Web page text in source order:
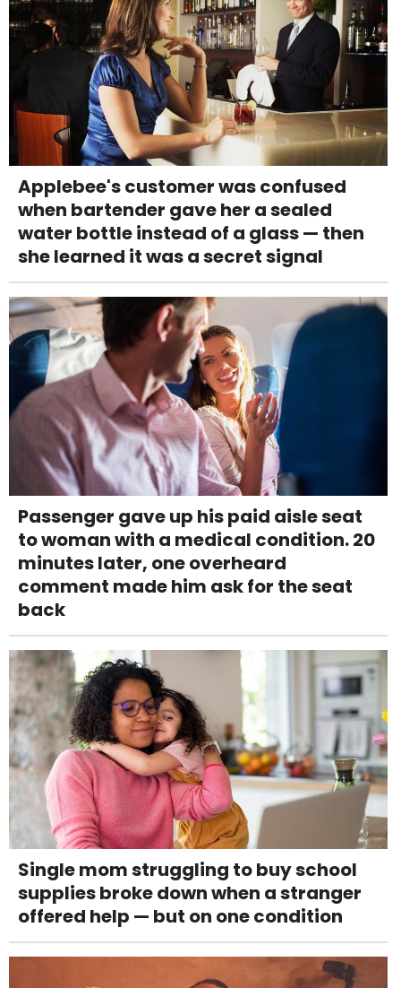
Applebee's customer was confused
when bartender gave her a sealed
water bottle instead of a glass — then
she learned it was a secret signal
Passenger gave up his paid aisle seat
to woman with a medical condition. 20
minutes later, one overheard
comment made him ask for the seat
back
Single mom struggling to buy school
supplies broke down when a stranger
offered help — but on one condition